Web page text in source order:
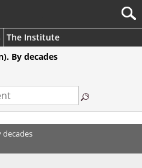
The Institute
By decades
decades